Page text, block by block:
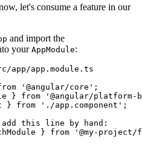
let's consume a feature in our
and import the
your AppModule:
app.module.ts
'@angular/core';
} from '@angular/platform-
} from './app.component';
this line by hand:
} from '@my-